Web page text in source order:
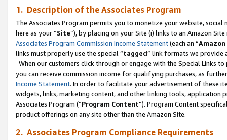
1. Description of the Associates Program
The Associates Program permits you to monetize your website,
here as your “Site”), by placing on your Site (i) links to an Amazon
Associates Program Commission Income Statement(each an “
links must properly use the special “tagged” link formats we provide
When our customers click through or engage with the Special Links
you can receive commission income for qualifying purchases, as
Income Statement. In order to facilitate your advertisement of these
widgets, links, marketing content, and other linking tools, application
Associates Program (“Program Content”). Program Content
product offerings on any site other than the Amazon Site.
2. Associates Program Compliance Requirements